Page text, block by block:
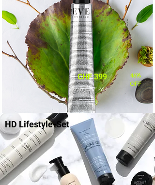
CHF 399
46%
OFF
statt CHF 767
HD Lifestyle-Set